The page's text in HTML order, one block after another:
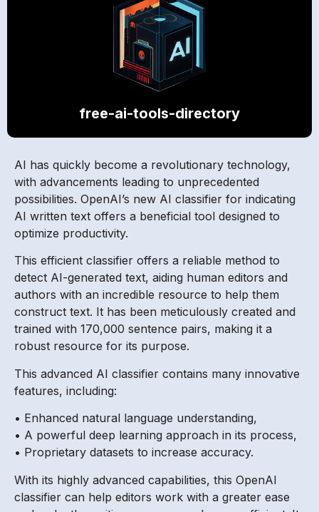
free-ai-tools-directory
AI has quickly become a revolutionary technology,
with advancements leading to unprecedented
possibilities. OpenAI’s new AI classifier for indicating
AI written text offers a beneficial tool designed to
optimize productivity.
This efficient classifier offers a reliable method to
detect AI-generated text, aiding human editors and
authors with an incredible resource to help them
construct text. It has been meticulously created and
trained with 170,000 sentence pairs, making it a
robust resource for its purpose.
This advanced AI classifier contains many innovative
features, including:
• Enhanced natural language understanding,
• A powerful deep learning approach in its process,
• Proprietary datasets to increase accuracy.
With its highly advanced capabilities, this OpenAI
classifier can help editors work with a greater ease